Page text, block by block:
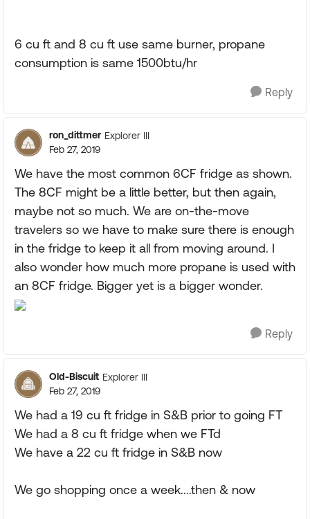
6 cu ft and 8 cu ft use same burner, propane
consumption is same 1500btu/hr
Reply
ron_dittmer Explorer III
Feb 27, 2019
We have the most common 6CF fridge as shown.
The 8CF might be a little better, but then again,
maybe not so much. We are on-the-move
travelers so we have to make sure there is enough
in the fridge to keep it all from moving around. I
also wonder how much more propane is used with
an 8CF fridge. Bigger yet is a bigger wonder.
Reply
Old-Biscuit Explorer III
Feb 27, 2019
We had a 19 cu ft fridge in S&B prior to going FT
We had a 8 cu ft fridge when we FTd
We have a 22 cu ft fridge in S&B now
We go shopping once a week....then & now